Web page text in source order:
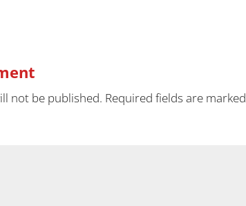
not be published. Required fields are marked